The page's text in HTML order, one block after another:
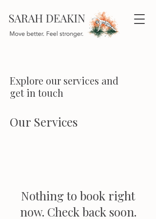
Explore our services and
get in touch
Our Services
Nothing to book right
now. Check back soon.